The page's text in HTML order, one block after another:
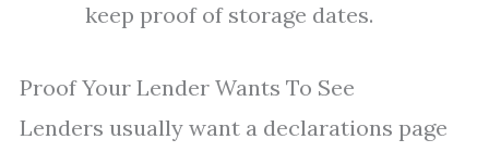
keep proof of storage dates.
Proof Your Lender Wants To See
Lenders usually want a declarations page